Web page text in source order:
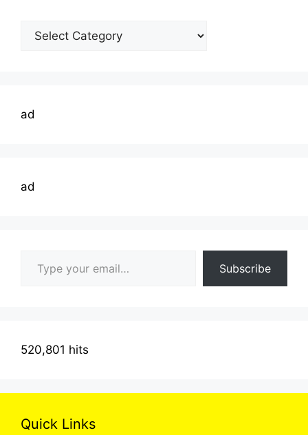
Welding
ad
ad
Subscribe
520,801 hits
Quick Links